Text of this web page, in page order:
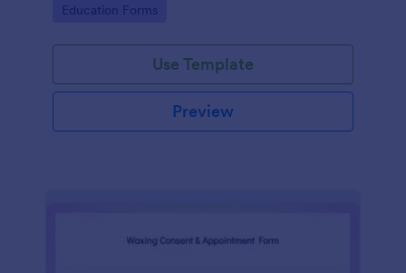
Go to Category:
Education Forms
Use Template
Preview